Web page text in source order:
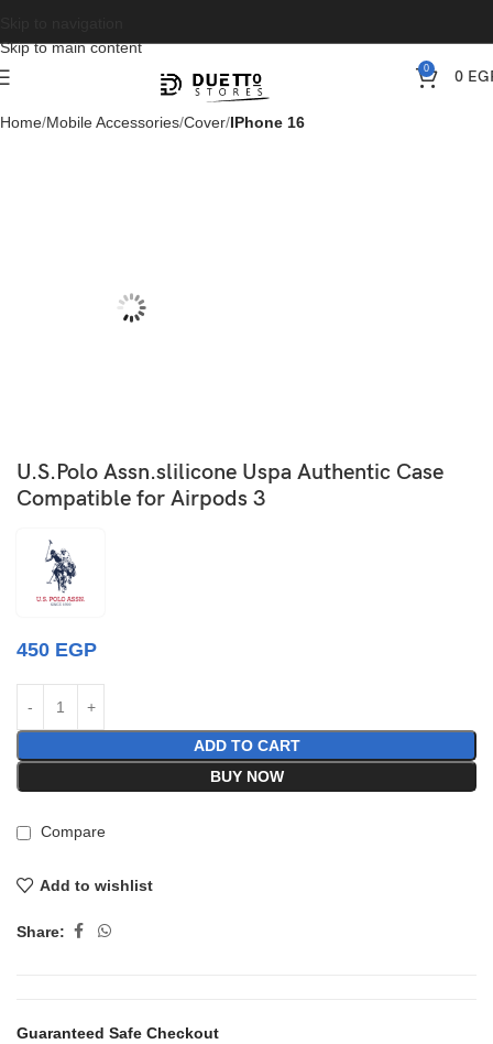
Skip to main content
0 0
Home Mobile Accessories Cover IPhone 16
U.S.Polo Assn.slilicone Uspa Authentic Case
Compatible for Airpods 3
450 EGP
ADD TO CART
BUY NOW
Compare
Add to wishlist
Share:
Guaranteed Safe Checkout